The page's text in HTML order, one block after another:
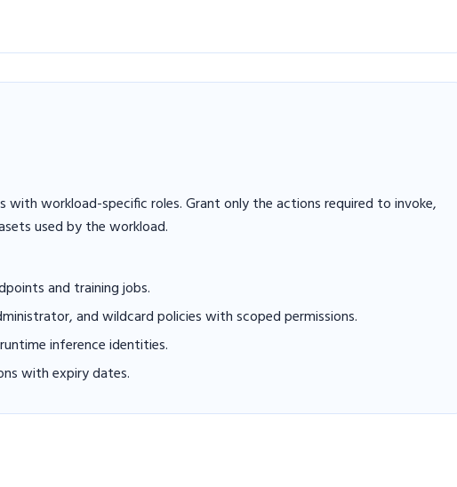
with workload-specific roles. Grant only the actions required to invoke,
used by the workload.
and training jobs.
and wildcard policies with scoped permissions.
inference identities.
with expiry dates.